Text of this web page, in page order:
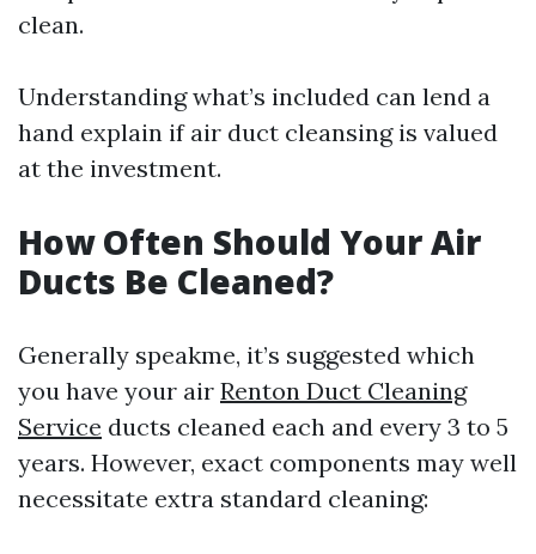
clean.
Understanding what’s included can lend a
hand explain if air duct cleansing is valued
at the investment.
How Often Should Your Air
Ducts Be Cleaned?
Generally speakme, it’s suggested which
you have your air Renton Duct Cleaning
Service ducts cleaned each and every 3 to 5
years. However, exact components may well
necessitate extra standard cleaning: